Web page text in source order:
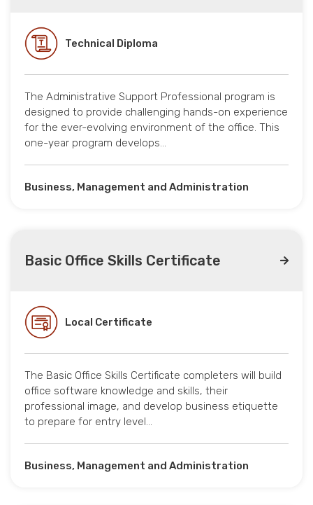
Technical Diploma
The Administrative Support Professional program is
designed to provide challenging hands-on experience
for the ever-evolving environment of the office. This
one-year program develops…
Business, Management and Administration
Basic Office Skills Certificate
Local Certificate
The Basic Office Skills Certificate completers will build
office software knowledge and skills, their
professional image, and develop business etiquette
to prepare for entry level…
Business, Management and Administration